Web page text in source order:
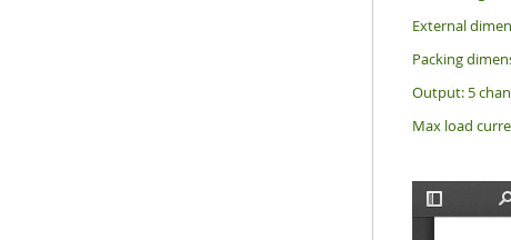
External
Packing
Output: 5
Max load